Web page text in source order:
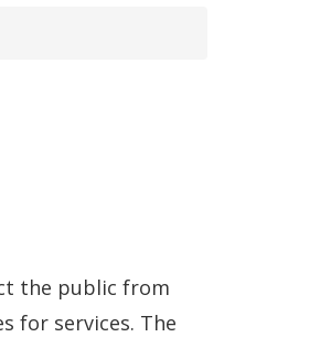
the public from
for services. The